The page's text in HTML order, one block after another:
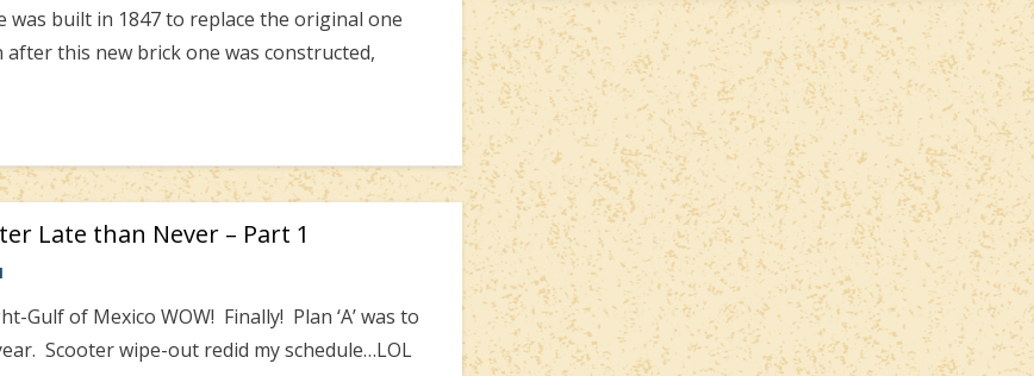
built in 1847 to replace the original one
this new brick one was constructed,
Late than Never – Part 1
Gulf of Mexico WOW! Finally! Plan ‘A’ was to
Scooter wipe-out redid my schedule…LOL